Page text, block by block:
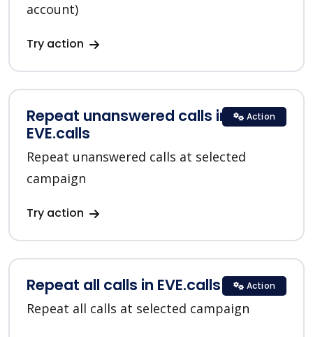
account)
Try action
Repeat unanswered calls in
EVE.calls
Repeat unanswered calls at selected
campaign
Try action
Action
Repeat all calls in EVE.calls
Repeat all calls at selected campaign
Action